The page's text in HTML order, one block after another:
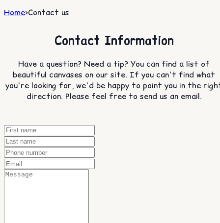
Home>Contact us
Contact Information
Have a question? Need a tip? You can find a list of
beautiful canvases on our site. If you can't find what
you're looking for, we'd be happy to point you in the
direction. Please feel free to send us an email.